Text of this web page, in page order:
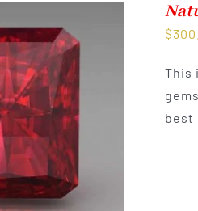
$
This
best